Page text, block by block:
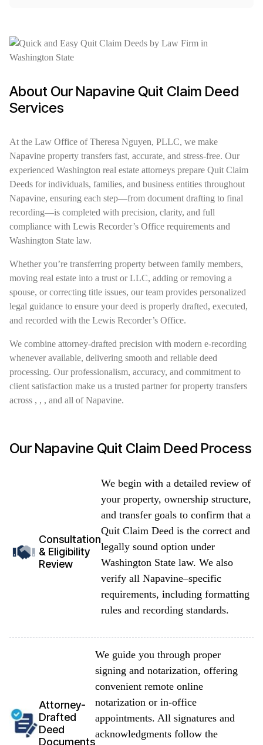
About Our Napavine Quit Claim Deed
Services
At the Law Office of Theresa Nguyen, PLLC, we make
Napavine property transfers fast, accurate, and stress-free. Our
experienced Washington real estate attorneys prepare Quit Claim
Deeds for individuals, families, and business entities throughout
Napavine, ensuring each step—from document drafting to final
recording—is completed with precision, clarity, and full
compliance with Lewis Recorder’s Office requirements and
Washington State law.
Whether you’re transferring property between family members,
moving real estate into a trust or LLC, adding or removing a
spouse, or correcting title issues, our team provides personalized
legal guidance to ensure your deed is properly drafted, executed,
and recorded with the Lewis Recorder’s Office.
We combine attorney-drafted precision with modern e-recording
whenever available, delivering smooth and reliable deed
processing. Our professionalism, accuracy, and commitment to
client satisfaction make us a trusted partner for property transfers
across , , , and all of Napavine.
Our Napavine Quit Claim Deed Process
Consultation
& Eligibility
Review
We begin with a detailed review of
your property, ownership structure,
and transfer goals to confirm that a
Quit Claim Deed is the correct and
legally sound option under
Washington State law. We also
verify all Napavine–specific
requirements, including formatting
rules and recording standards.
Attorney-
Drafted
Deed
Documents
We guide you through proper
signing and notarization, offering
convenient remote online
notarization or in-office
appointments. All signatures and
acknowledgments follow the